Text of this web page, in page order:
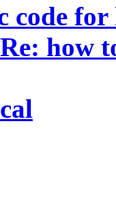
code
Re: how